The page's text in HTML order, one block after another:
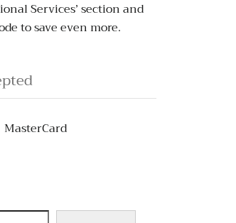
Services’ section and
to save even more.
MasterCard